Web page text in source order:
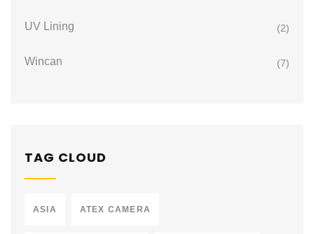
UV Lining (2)
Wincan (7)
TAG CLOUD
ASIA ATEX CAMERA